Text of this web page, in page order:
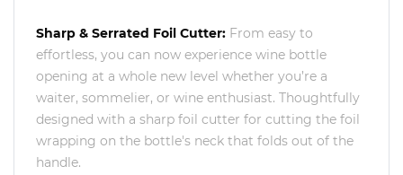
Sharp & Serrated Foil Cutter: From easy to
effortless, you can now experience wine bottle
opening at a whole new level whether you’re a
waiter, sommelier, or wine enthusiast. Thoughtfully
designed with a sharp foil cutter for cutting the foil
wrapping on the bottle's neck that folds out of the
handle.